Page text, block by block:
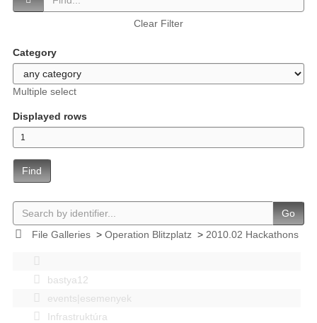
Clear Filter
Category
Multiple select
Displayed rows
Find
Go
File Galleries> Operation Blitzplatz> 2010.02 Hackathons
bastya12
events|esemenyek
Infrastruktúra